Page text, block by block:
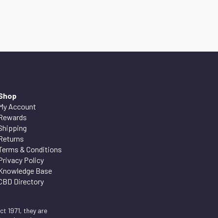
Account
& Conditions
Policy
Base
Directory
1971, they are